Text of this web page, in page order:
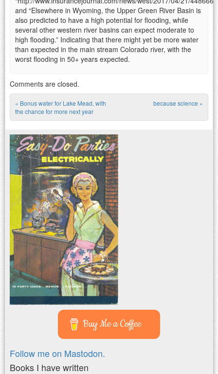
and “Elsewhere in Wyoming, the Upper Green River Basin is
also predicted to have a high potential for flooding, while
several other western river basins can expect moderate to
high flooding.” Indicating that there might yet be more water
than expected in the main stream Colorado river, with the
worst flooding in 50+ years expected.
Comments are closed.
Post navigation
« Bonus water for Lake Mead, with
the chance for more next year
because science »
Buy Me a Coffee
Follow me on Mastodon.
Books I have written